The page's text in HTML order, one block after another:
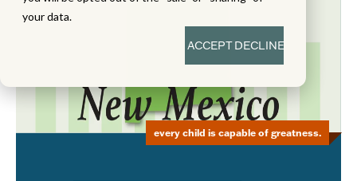
your data.
ACCEPTDECLINE
every child is capable of greatness.